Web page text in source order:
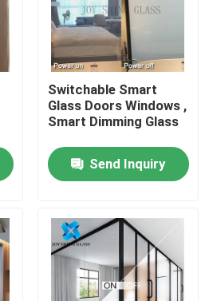
Switchable Smart
Glass Doors Windows ,
Smart Dimming Glass
Send Inquiry